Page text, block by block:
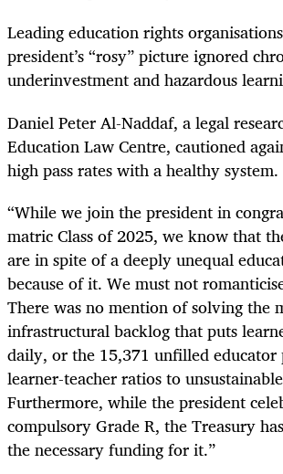
Leading education rights
president’s “rosy” picture ignored
underinvestment and hazardous
Daniel Peter Al-Naddaf, a legal
Education Law Centre, cautioned
high pass rates with a healthy system.
“While we join the president in
matric Class of 2025, we know that
are in spite of a deeply unequal
because of it. We must not
There was no mention of solving the
infrastructural backlog that puts
daily, or the 15,371 unfilled educator
learner-teacher ratios to
Furthermore, while the president
compulsory Grade R, the Treasury
the necessary funding for it.”